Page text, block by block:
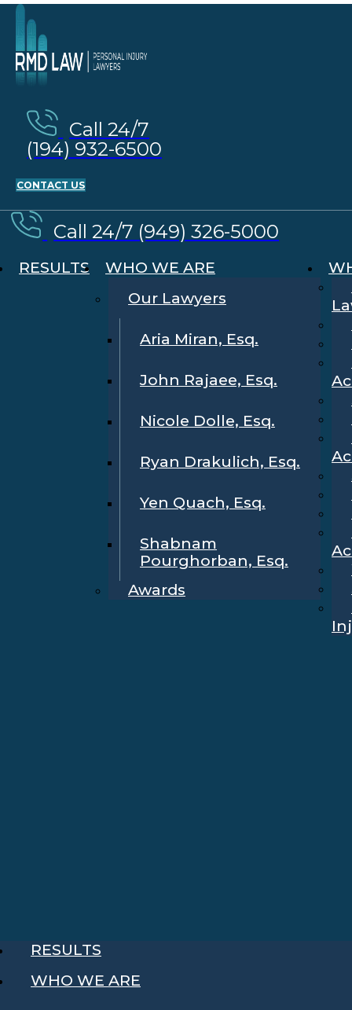
Call 24/7
(194) 932-6500
CONTACT US
Call 24/7 (949) 326-5000
RESULTS
WHO WE ARE
Our Lawyers
Aria Miran, Esq.
John Rajaee, Esq.
Nicole Dolle, Esq.
Ryan Drakulich, Esq.
Yen Quach, Esq.
Shabnam
Pourghorban, Esq.
Awards
RESULTS
WHO WE ARE